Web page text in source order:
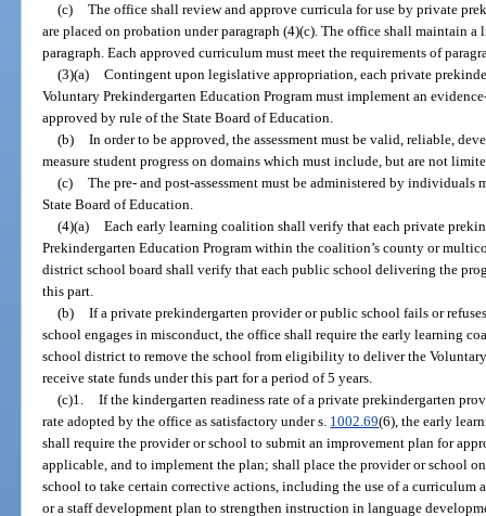
(c) The office shall review and approve curricula for use by private
are placed on probation under paragraph (4)(c). The office shall maintain
paragraph. Each approved curriculum must meet the requirements of
(3)(a) Contingent upon legislative appropriation, each private
Voluntary Prekindergarten Education Program must implement an
approved by rule of the State Board of Education.
(b) In order to be approved, the assessment must be valid, reliable,
measure student progress on domains which must include, but are not
(c) The pre- and post-assessment must be administered by individuals
State Board of Education.
(4)(a) Each early learning coalition shall verify that each private
Prekindergarten Education Program within the coalition’s county or
district school board shall verify that each public school delivering the
this part.
(b) If a private prekindergarten provider or public school fails or
school engages in misconduct, the office shall require the early learning
school district to remove the school from eligibility to deliver the
receive state funds under this part for a period of 5 years.
(c)1. If the kindergarten readiness rate of a private prekindergarten
rate adopted by the office as satisfactory under s. 1002.69(6), the early
shall require the provider or school to submit an improvement plan for
applicable, and to implement the plan; shall place the provider or school
school to take certain corrective actions, including the use of a curriculum
or a staff development plan to strengthen instruction in language